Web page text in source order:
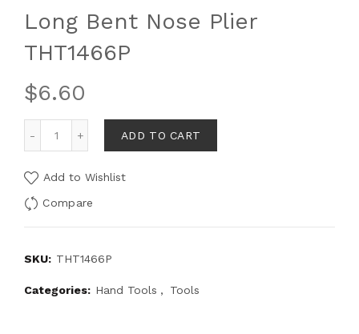
Long Bent Nose Plier
THT1466P
$6.60
ADD TO CART
Add to Wishlist
Compare
SKU: THT1466P
Categories: Hand Tools , Tools